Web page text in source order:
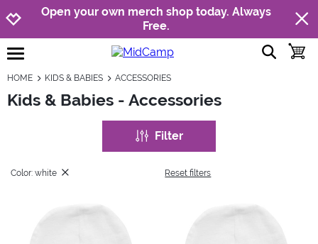
Jump to navigation
Jump to content
Increase contrast
Open your own merch shop today. Always
Free.
open burgermenu show
HOME KIDS & BABIES ACCESSORIES
Kids & Babies - Accessories
Filter
Color: white Reset filters